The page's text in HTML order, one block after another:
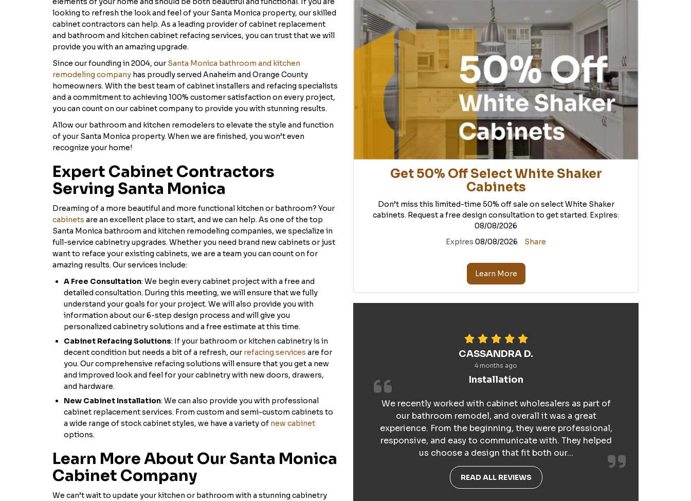
Get 50% Off Select White Shaker
Cabinets
Don’t miss this limited-time 50% off sale on select White Shaker
cabinets. Request a free design consultation to get started. Expires:
08/08/2026
Expires 08/08/2026 Share
Learn More
CASSANDRA D.
4 months ago
Installation
We recently worked with cabinet wholesalers as part of
our bathroom remodel, and overall it was a great
experience. From the beginning, they were professional,
responsive, and easy to communicate with. They helped
us choose a design that fit both our...
READ ALL REVIEWS
looking to refresh the look and feel of your Santa Monica property, our skilled
cabinet contractors can help. As a leading provider of cabinet replacement
and bathroom and kitchen cabinet refacing services, you can trust that we will
provide you with an amazing upgrade.
Since our founding in 2004, our Santa Monica bathroom and kitchen
remodeling company has proudly served Anaheim and Orange County
homeowners. With the best team of cabinet installers and refacing specialists
and a commitment to achieving 100% customer satisfaction on every project,
you can count on our cabinet company to provide you with stunning results.
Allow our bathroom and kitchen remodelers to elevate the style and function
of your Santa Monica property. When we are finished, you won’t even
recognize your home!
Expert Cabinet Contractors
Serving Santa Monica
Dreaming of a more beautiful and more functional kitchen or bathroom? Your
cabinets are an excellent place to start, and we can help. As one of the top
Santa Monica bathroom and kitchen remodeling companies, we specialize in
full-service cabinetry upgrades. Whether you need brand new cabinets or just
want to reface your existing cabinets, we are a team you can count on for
amazing results. Our services include:
A Free Consultation: We begin every cabinet project with a free and
detailed consultation. During this meeting, we will ensure that we fully
understand your goals for your project. We will also provide you with
information about our 6-step design process and will give you
personalized cabinetry solutions and a free estimate at this time.
Cabinet Refacing Solutions: If your bathroom or kitchen cabinetry is in
decent condition but needs a bit of a refresh, our refacing services are for
you. Our comprehensive refacing solutions will ensure that you get a new
and improved look and feel for your cabinetry with new doors, drawers,
and hardware.
New Cabinet Installation: We can also provide you with professional
cabinet replacement services. From custom and semi-custom cabinets to
a wide range of stock cabinet styles, we have a variety of new cabinet
options.
Learn More About Our Santa Monica
Cabinet Company
We can’t wait to update your kitchen or bathroom with a stunning cabinetry